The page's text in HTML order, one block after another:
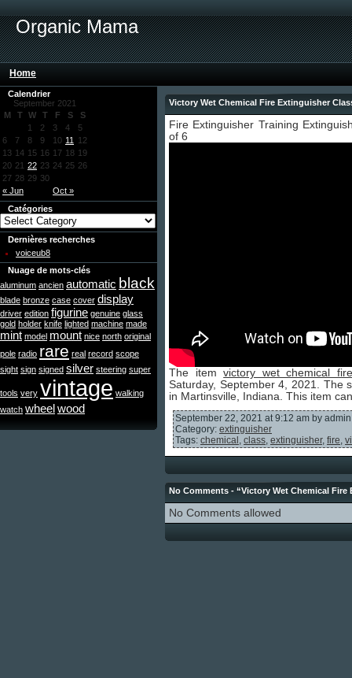
Organic Mama
Home
Calendrier
September 2021
M
T W T F S S
« Jun Oct »
1 2 3 4
5
6
7 8 9 10 11
12
13 14 15 16 17 18 19
20 21 22 23 24 25 26
27 28 29 30
Catégories
Dernières recherches
voiceub8
Nuage de mots-clés
aluminum ancien automatic black
blade bronze case cover display
driver edition figurine genuine glass
gold holder knife lighted machine made
mint model mount nice north original
pole radio rare real record scope
sight sign signed silver steering super
tools very vintage walking
watch wheelwood
Victory Wet Chemical Fire Extinguisher
Fire Extinguisher Training
of 6
The itemvictory wet chemical
Saturday, September 4, 2021. The
in Martinsville, Indiana. This item
September 22, 2021 at 9:12 am by admin
Category: extinguisher
Tags: chemical , class, extinguisher, fire,
No Comments - “Victory Wet Chemical Fire
No Comments allowed